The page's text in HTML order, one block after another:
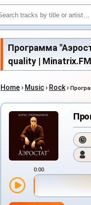
Программа
quality | Minatrix.FM
Home› Music› Rock›
0:00